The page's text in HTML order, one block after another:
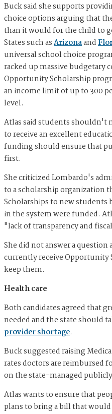
Buck said she supports
choice options arguing that
than it would for the child to
States such asArizonaand
universal school choice
racked up massive budgetary
Opportunity Scholarship
an income limit of up to 300
level.
Atlas said students shouldn't
to receive an excellent
funding should ensure that
first.
She criticized Lombardo's
to a scholarship organization
Scholarships to new students
in the system were funded.
"lack of transparency and
She did not answer a
currently receive Opportunity
keep them.
Health care
Both candidates agreed that
needed and the state should
provider shortage.
Buck suggested raising
rates doctors are reimbursed
on the state-managed
Atlas wants to ensure that
plans to bring a bill that